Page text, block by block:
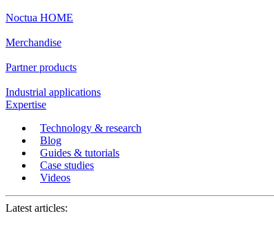
Noctua HOME
Merchandise
Partner products
Industrial applications
Expertise
Technology & research
Blog
Guides & tutorials
Case studies
Videos
Latest articles: